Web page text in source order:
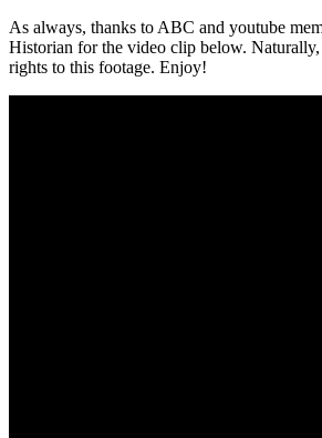
As always, thanks to ABC and youtube
Historian for the video clip below.
rights to this footage. Enjoy!